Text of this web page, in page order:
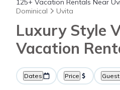
125+ Vacation Rentals Near
Dominical
Uvita
Luxury Style
Vacation
Dates Price